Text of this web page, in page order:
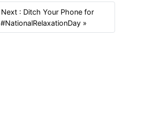
Next : Ditch Your Phone for
#NationalRelaxationDay »